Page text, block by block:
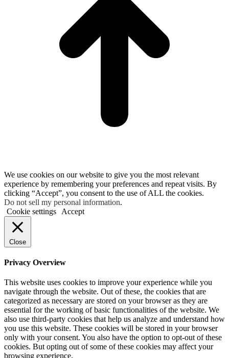
We use cookies on our website to give you the most relevant
experience by remembering your preferences and repeat visits. By
clicking “Accept”, you consent to the use of ALL the cookies.
Do not sell my personal information.
Cookie settings
Accept
Close
Privacy Overview
This website uses cookies to improve your experience while you
navigate through the website. Out of these, the cookies that are
categorized as necessary are stored on your browser as they are
essential for the working of basic functionalities of the website. We
also use third-party cookies that help us analyze and understand how
you use this website. These cookies will be stored in your browser
only with your consent. You also have the option to opt-out of these
cookies. But opting out of some of these cookies may affect your
browsing experience.